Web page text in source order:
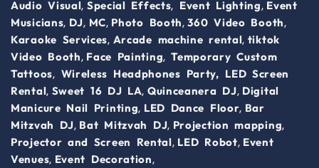
Audio Visual, Special Effects, Event Lighting, Event
Musicians, DJ, MC, Photo Booth,360 Video Booth,
Karaoke Services, Arcade machine rental, tiktok
Video Booth, Face Painting, Temporary Custom
Tattoos, Wireless Headphones Party, LED Screen
Rental, Sweet 16 DJ LA, Quinceanera DJ, Digital
Manicure Nail Printing, LED Dance Floor, Bar
Mitzvah DJ, Bat Mitzvah DJ, Projection mapping,
Projector and Screen Rental, LED Robot, Event
Venues, Event Decoration,